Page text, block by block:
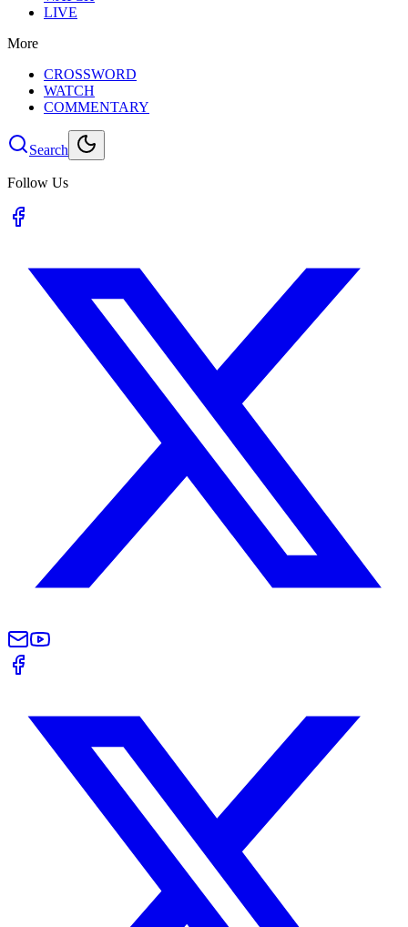
LIVE
More
CROSSWORD
WATCH
COMMENTARY
Search
Follow Us